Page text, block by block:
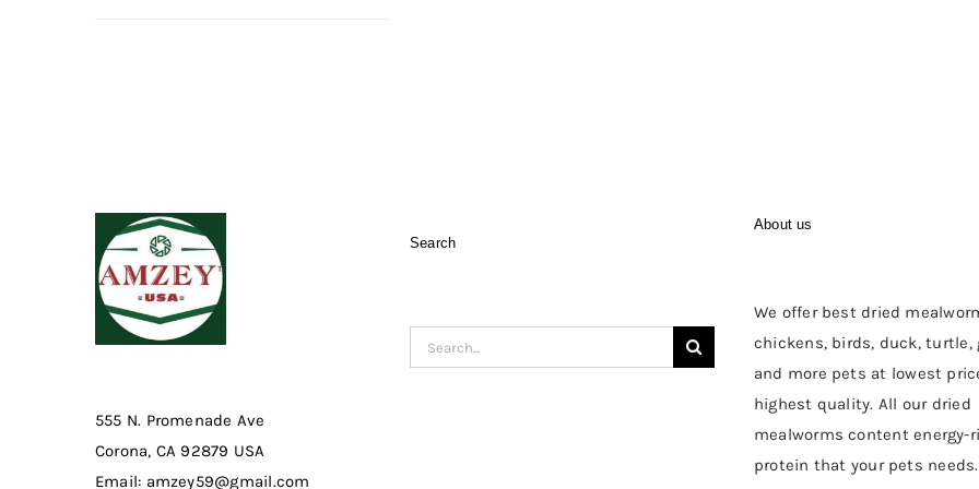
555 N. Promenade Ave
Corona, CA 92879 USA
Email: amzey59@gmail.com
Search
Search
for:
About us
We offer best dried
chickens, birds, duck, turtle,
and more pets at lowest
highest quality. All our dried
mealworms content energy-
protein that your pets needs.